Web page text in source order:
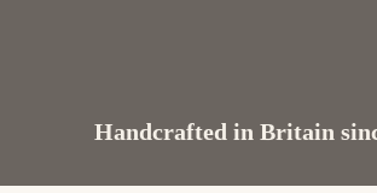
Handcrafted in Britain